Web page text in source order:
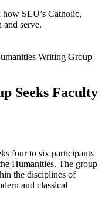
SLU’s Catholic,
and serve.
Writing Group
Seeks Faculty
four to six participants
Humanities. The group
the disciplines of
and classical